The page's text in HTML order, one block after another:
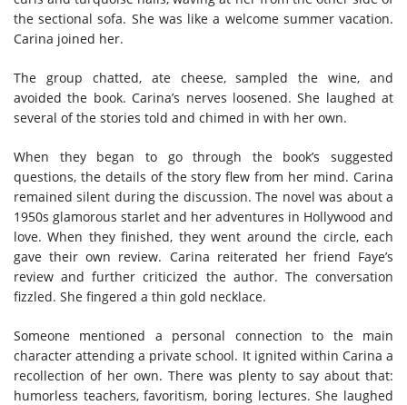
the sectional sofa. She was like a welcome summer vacation.
Carina joined her.
The group chatted, ate cheese, sampled the wine, and
avoided the book. Carina’s nerves loosened. She laughed at
several of the stories told and chimed in with her own.
When they began to go through the book’s suggested
questions, the details of the story flew from her mind. Carina
remained silent during the discussion. The novel was about a
1950s glamorous starlet and her adventures in Hollywood and
love. When they finished, they went around the circle, each
gave their own review. Carina reiterated her friend Faye’s
review and further criticized the author. The conversation
fizzled. She fingered a thin gold necklace.
Someone mentioned a personal connection to the main
character attending a private school. It ignited within Carina a
recollection of her own. There was plenty to say about that:
humorless teachers, favoritism, boring lectures. She laughed